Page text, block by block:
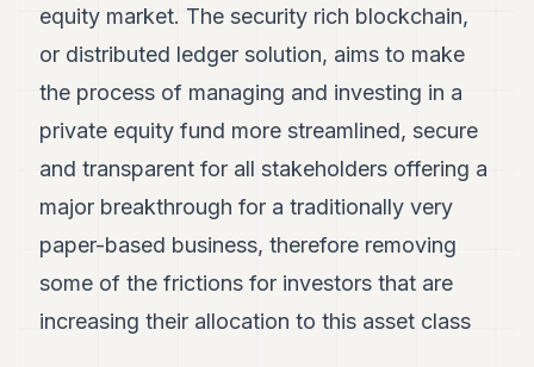
equity market. The security rich blockchain,
or distributed ledger solution, aims to make
the process of managing and investing in a
private equity fund more streamlined, secure
and transparent for all stakeholders offering a
major breakthrough for a traditionally very
paper-based business, therefore removing
some of the frictions for investors that are
increasing their allocation to this asset class